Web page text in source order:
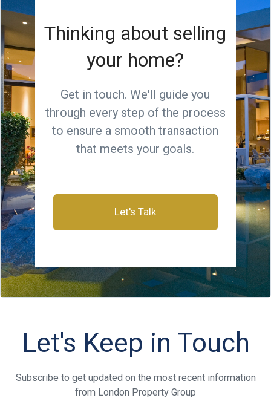
Thinking about selling
your home?
Get in touch. We'll guide you
through every step of the process
to ensure a smooth transaction
that meets your goals.
Let's Talk
Let's Keep in Touch
Subscribe to get updated on the most recent information
from London Property Group